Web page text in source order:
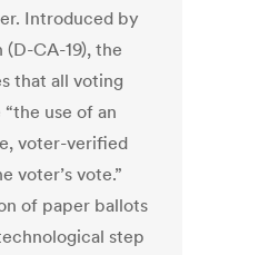
Introduced by
(D-CA-19), the
that all voting
use of an
voter-verified
voter’s vote.”
of paper ballots
step